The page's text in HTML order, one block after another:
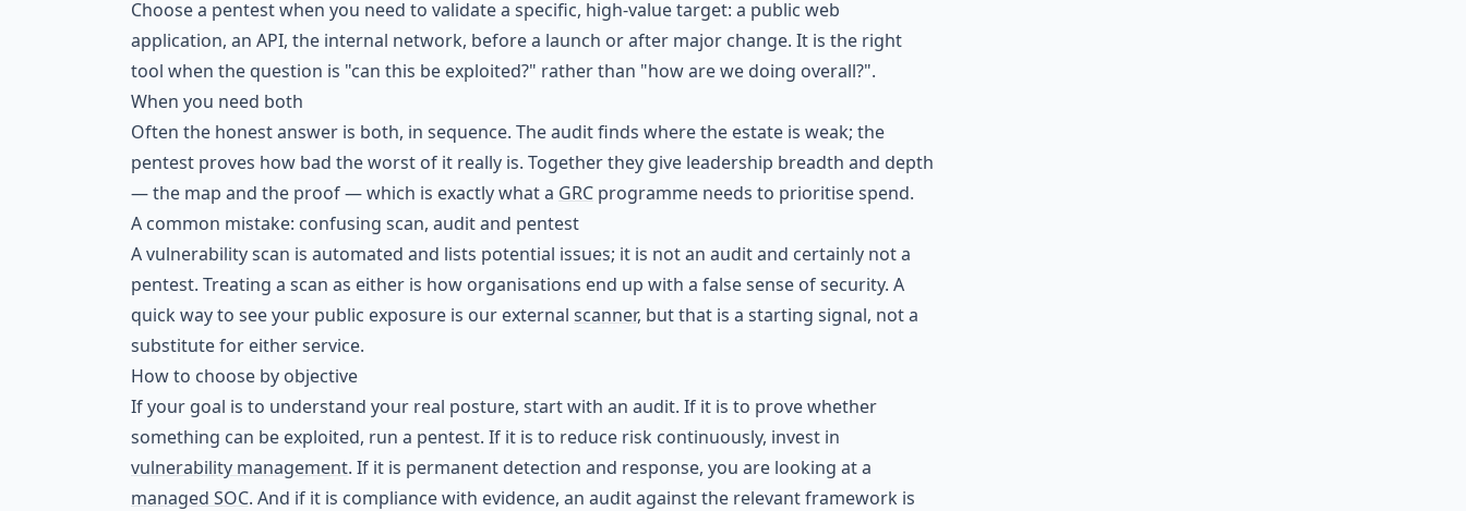
Choose a pentest when you need to validate a specific, high-value target: a public web
application, an API, the internal network, before a launch or after major change. It is the right
tool when the question is "can this be exploited?" rather than "how are we doing overall?".
When you need both
Often the honest answer is both, in sequence. The audit finds where the estate is weak; the
pentest proves how bad the worst of it really is. Together they give leadership breadth and depth
— the map and the proof — which is exactly what a GRC programme needs to prioritise spend.
A common mistake: confusing scan, audit and pentest
A vulnerability scan is automated and lists potential issues; it is not an audit and certainly not a
pentest. Treating a scan as either is how organisations end up with a false sense of security. A
quick way to see your public exposure is our external scanner, but that is a starting signal, not a
substitute for either service.
How to choose by objective
If your goal is to understand your real posture, start with an audit. If it is to prove whether
something can be exploited, run a pentest. If it is to reduce risk continuously, invest in
vulnerability management. If it is permanent detection and response, you are looking at a
managed SOC. And if it is compliance with evidence, an audit against the relevant framework is